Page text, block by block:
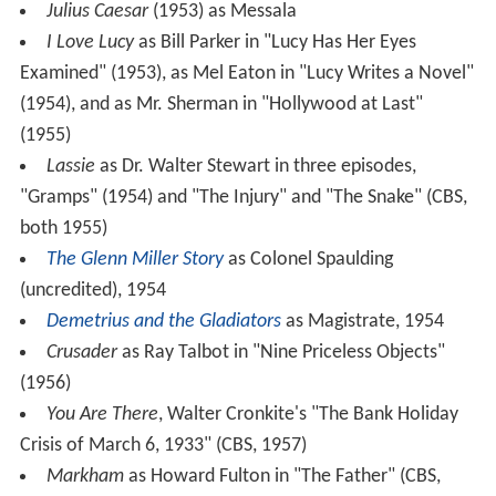
Julius Caesar(1953) as Messala
I Love Lucyas Bill Parker in "Lucy Has Her Eyes
Examined" (1953), as Mel Eaton in "Lucy Writes a Novel"
(1954), and as Mr. Sherman in "Hollywood at Last"
(1955)
Lassie as Dr. Walter Stewart in three episodes,
"Gramps" (1954) and "The Injury" and "The Snake" (CBS,
both 1955)
The Glenn Miller Storyas Colonel Spaulding
(uncredited), 1954
Demetrius and the Gladiatorsas Magistrate, 1954
Crusaderas Ray Talbot in "Nine Priceless Objects"
(1956)
You Are There, Walter Cronkite's "The Bank Holiday
Crisis of March 6, 1933" (CBS, 1957)
Markhamas Howard Fulton in "The Father" (CBS,